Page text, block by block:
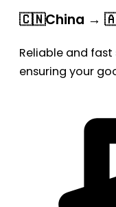
🇨🇳China →
Reliable and fast
ensuring your